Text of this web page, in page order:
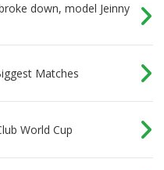
down, model Jeinny
Matches
World Cup